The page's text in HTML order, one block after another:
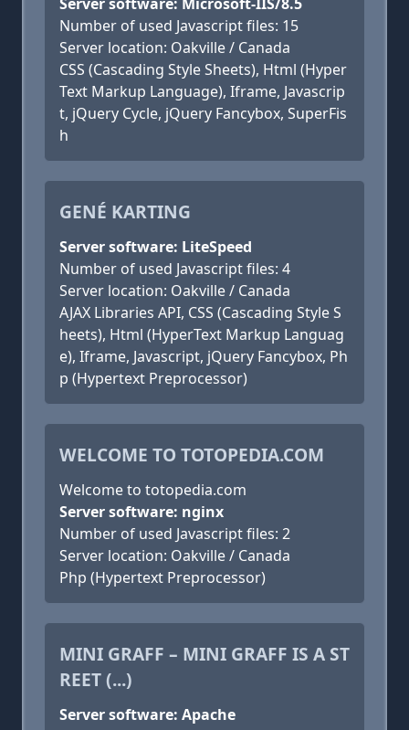
Number of used Javascript files: 15
Server location: Oakville / Canada
CSS (Cascading Style Sheets), Html (Hyper
Text Markup Language), Iframe, Javascrip
t, jQuery Cycle, jQuery Fancybox, SuperFis
h
GENÉ KARTING
Server software: LiteSpeed
Number of used Javascript files: 4
Server location: Oakville / Canada
AJAX Libraries API, CSS (Cascading Style S
heets), Html (HyperText Markup Languag
e), Iframe, Javascript, jQuery Fancybox, Ph
p (Hypertext Preprocessor)
WELCOME TO TOTOPEDIA.COM
Welcome to totopedia.com
Server software: nginx
Number of used Javascript files: 2
Server location: Oakville / Canada
Php (Hypertext Preprocessor)
MINI GRAFF – MINI GRAFF IS A ST
REET (...)
Server software: Apache